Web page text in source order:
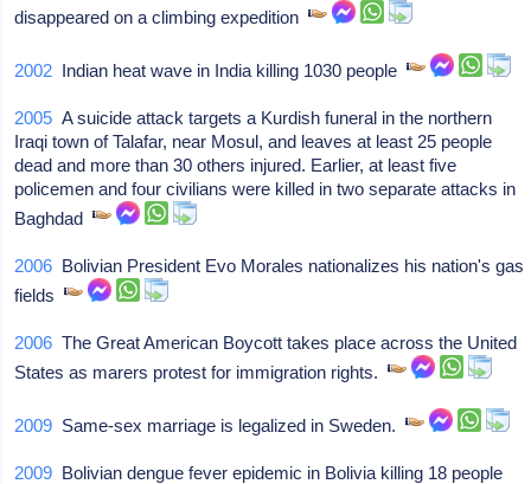
disappeared on a climbing expedition
2002 Indian heat wave in India killing 1030 people
2005 A suicide attack targets a Kurdish funeral in the northern
Iraqi town of Talafar, near Mosul, and leaves at least 25 people
dead and more than 30 others injured. Earlier, at least five
policemen and four civilians were killed in two separate attacks in
Baghdad
2006 Bolivian President Evo Morales nationalizes his nation's gas
fields
2006 The Great American Boycott takes place across the United
States as marers protest for immigration rights.
2009 Same-sex marriage is legalized in Sweden.
2009 Bolivian dengue fever epidemic in Bolivia killing 18 people